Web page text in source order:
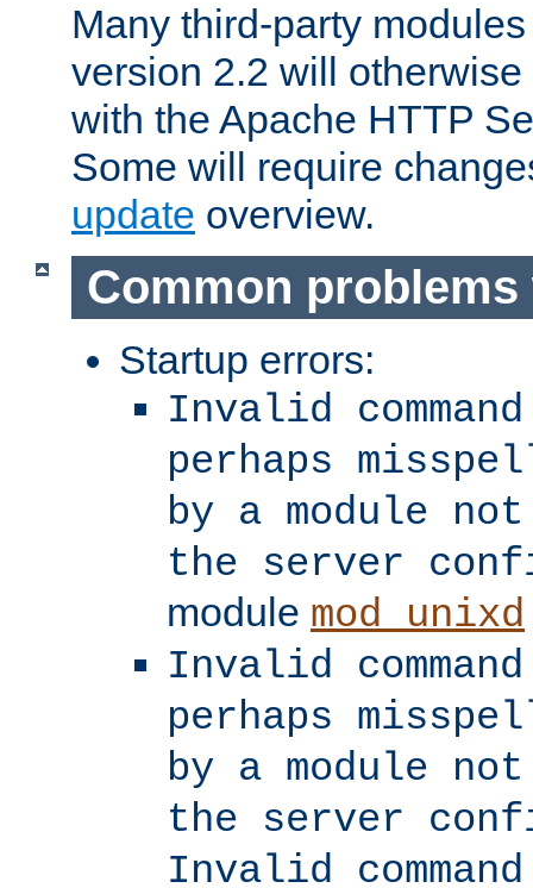
Many third-party
version 2.2 will
with the Apache HTTP
Some will require
update overview.
Common
Startup errors:
Invalid
perhaps
by a module
the server
module mod_unixd
Invalid
perhaps
by a module
the server
Invalid